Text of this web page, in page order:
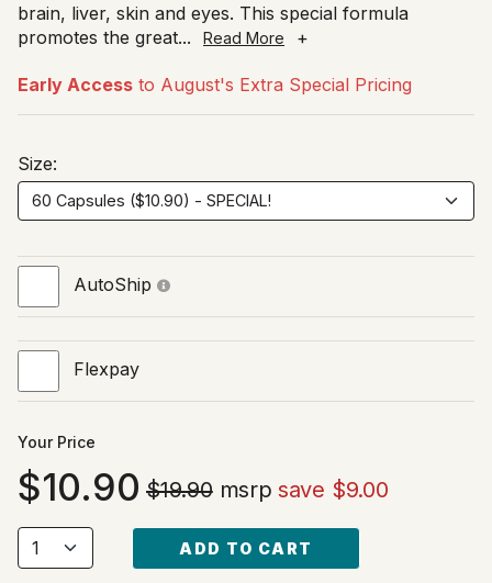
brain, liver, skin and eyes. This special formula
promotes the great... Read More +
Early Access to August's Extra Special Pricing
Size:
AutoShip
Flexpay
Your Price
10.90 $19.90msrp save $9.00
ADD TO CART